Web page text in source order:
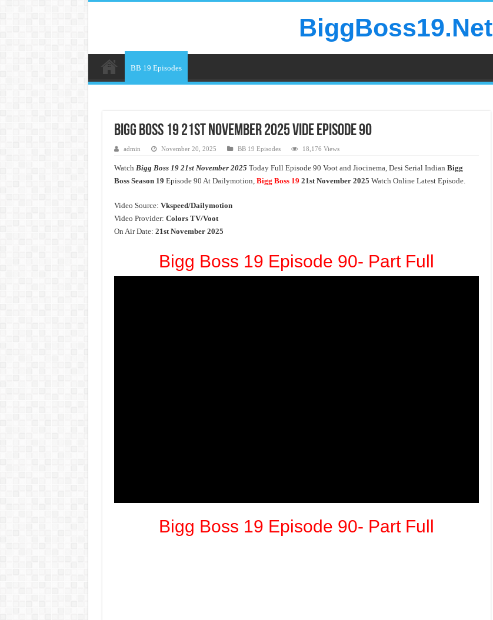
BiggBoss19.Net
BB 19 Episodes
Bigg Boss 19 21st November 2025 Vide Episode 90
admin November 20, 2025 BB 19 Episodes 18,176 Views
Watch Bigg Boss 19 21st November 2025 Today Full Episode 90 Voot and Jiocinema, Desi Serial Indian Bigg
Boss Season 19 Episode 90 At Dailymotion, Bigg Boss 19 21st November 2025 Watch Online Latest Episode.
Video Source: Vkspeed/Dailymotion
Video Provider: Colors TV/Voot
On Air Date: 21st November 2025
Bigg Boss 19 Episode 90- Part Full
Bigg Boss 19 Episode 90- Part Full